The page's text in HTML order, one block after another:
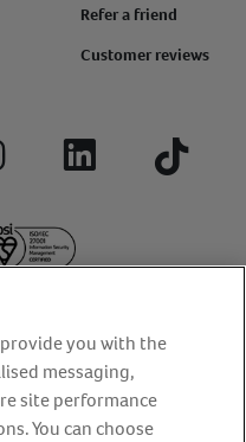
Refer a friend
Customer reviews
LinkedIn Tiktok
you with the
messaging,
site performance
You can choose